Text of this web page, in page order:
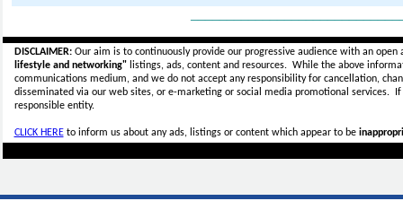
DISCLAIMER:Our aim is to continuously provide our progressive audience with an
lifestyle and networking"listings, ads, content and resources. While the above
communications medium, and we do not accept anyresponsibility for cancellation,
disseminated via our web sites, or e-marketing or social media promotional services.
responsible entity.
CLICK HEREto inform us about any ads, listings or content which appear to be